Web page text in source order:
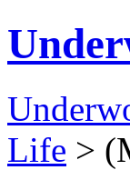
Life >